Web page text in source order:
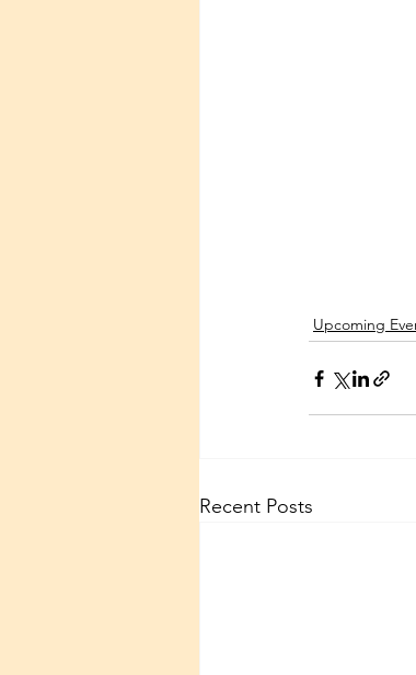
Upcoming
Recent Posts